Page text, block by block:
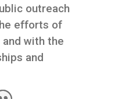
outreach
efforts of
with the
and